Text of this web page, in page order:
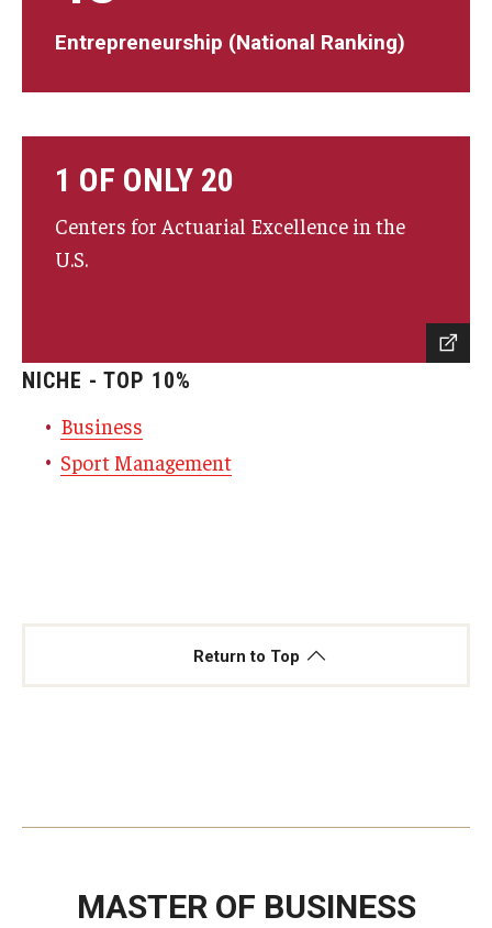
Entrepreneurship (National Ranking)
1 OF ONLY 20
Centers for Actuarial Excellence in the
U.S.
NICHE - TOP 10%
Business
Sport Management
Return to Top
MASTER OF BUSINESS